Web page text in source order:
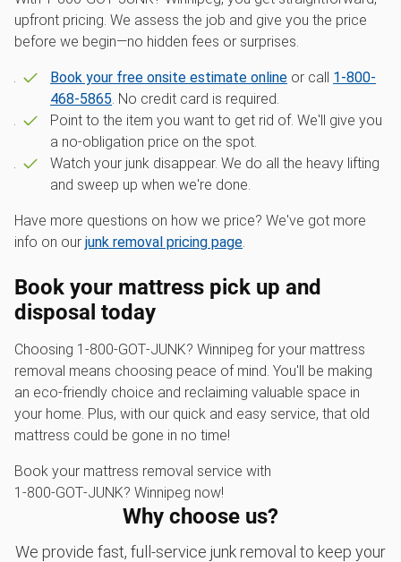
upfront pricing. We assess the job and give you the price
before we begin—no hidden fees or surprises.
Book your free onsite estimate online or call 1-800-
468-5865. No credit card is required.
Point to the item you want to get rid of. We'll give you
a no-obligation price on the spot.
Watch your junk disappear. We do all the heavy lifting
and sweep up when we're done.
Have more questions on how we price? We've got more
info on our junk removal pricing page.
Book your mattress pick up and
disposal today
Choosing 1‑800‑GOT‑JUNK? Winnipeg for your mattress
removal means choosing peace of mind. You'll be making
an eco-friendly choice and reclaiming valuable space in
your home. Plus, with our quick and easy service, that old
mattress could be gone in no time!
Book your mattress removal service with
1‑800‑GOT‑JUNK? Winnipeg now!
Why choose us?
We provide fast, full-service junk removal to keep your